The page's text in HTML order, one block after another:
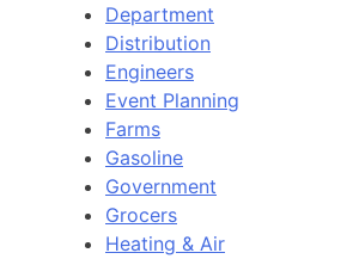
Department
Distribution
Engineers
Event Planning
Farms
Gasoline
Government
Grocers
Heating & Air